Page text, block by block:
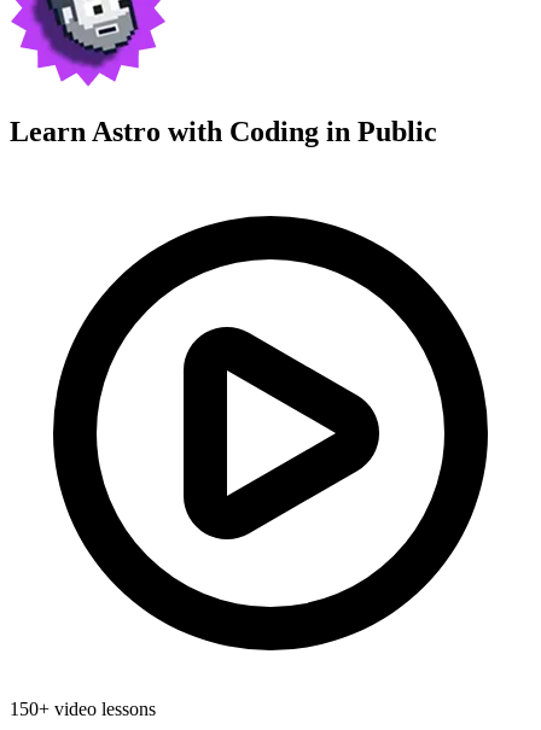
Learn Astro with Coding in Public
150+ video lessons